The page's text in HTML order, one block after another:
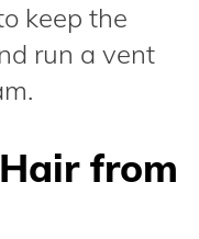
keep the
run a vent
from